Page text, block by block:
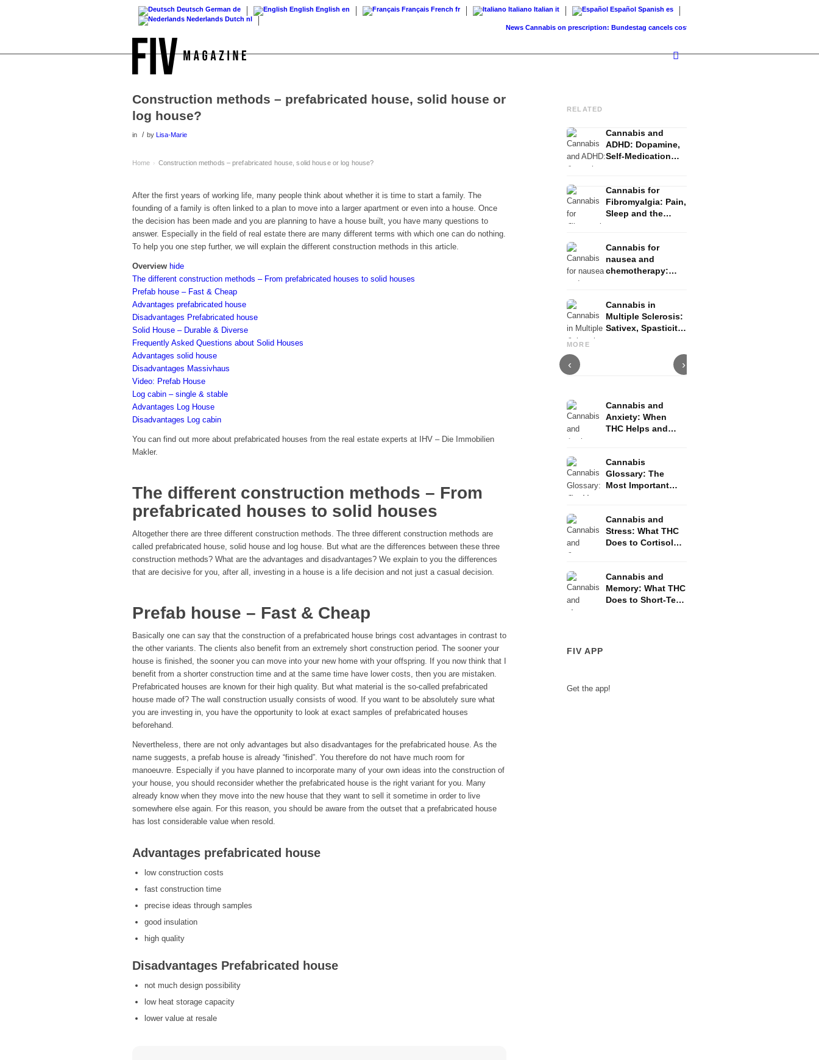
Deutsch German de English English en Français French fr Italiano Italian it Español Spanish es
Nederlands Dutch nl
Cannabis on prescription: Bundestag cancels cost coverage...
Construction methods – prefabricated house, solid house or
log house?
in / by Lisa-Marie
Home › Construction methods – prefabricated house, solid house or log house?
After the first years of working life, many people think about whether it is time to start a family. The
founding of a family is often linked to a plan to move into a larger apartment or even into a house. Once
the decision has been made and you are planning to have a house built, you have many questions to
answer. Especially in the field of real estate there are many different terms with which one can do nothing.
To help you one step further, we will explain the different construction methods in this article.
Overview hide
The different construction methods – From prefabricated houses to solid houses
Prefab house – Fast & Cheap
Advantages prefabricated house
Disadvantages Prefabricated house
Solid House – Durable & Diverse
Frequently Asked Questions about Solid Houses
Advantages solid house
Disadvantages Massivhaus
Video: Prefab House
Log cabin – single & stable
Advantages Log House
Disadvantages Log cabin
You can find out more about prefabricated houses from the real estate experts at IHV – Die Immobilien
Makler.
The different construction methods – From
prefabricated houses to solid houses
Altogether there are three different construction methods. The three different construction methods are
called prefabricated house, solid house and log house. But what are the differences between these three
construction methods? What are the advantages and disadvantages? We explain to you the differences
that are decisive for you, after all, investing in a house is a life decision and not just a casual decision.
Prefab house – Fast & Cheap
Basically one can say that the construction of a prefabricated house brings cost advantages in contrast to
the other variants. The clients also benefit from an extremely short construction period. The sooner your
house is finished, the sooner you can move into your new home with your offspring. If you now think that I
benefit from a shorter construction time and at the same time have lower costs, then you are mistaken.
Prefabricated houses are known for their high quality. But what material is the so-called prefabricated
house made of? The wall construction usually consists of wood. If you want to be absolutely sure what
you are investing in, you have the opportunity to look at exact samples of prefabricated houses
beforehand.
Nevertheless, there are not only advantages but also disadvantages for the prefabricated house. As the
name suggests, a prefab house is already “finished”. You therefore do not have much room for
manoeuvre. Especially if you have planned to incorporate many of your own ideas into the construction of
your house, you should reconsider whether the prefabricated house is the right variant for you. Many
already know when they move into the new house that they want to sell it sometime in order to live
somewhere else again. For this reason, you should be aware from the outset that a prefabricated house
has lost considerable value when resold.
Advantages prefabricated house
low construction costs
fast construction time
precise ideas through samples
good insulation
high quality
Disadvantages Prefabricated house
not much design possibility
low heat storage capacity
lower value at resale
RELATED
Cannabis and
ADHD: Dopamine,
Self-Medication
Cannabis for
Fibromyalgia: Pain,
Sleep and the
Cannabis for
nausea and
chemotherapy:
Cannabis in
Multiple Sclerosis:
Sativex, Spasticity
MORE
‹
Cannabis and Epilepsy: CBD,
Epidiolex, and the State of
›
Cannabis and
Anxiety: When
THC Helps and
Cannabis
Glossary: The
Most Important
Cannabis and
Stress: What THC
Does to Cortisol
Cannabis and
Memory: What THC
Does to Short-Term
FIV APP
Get the app!